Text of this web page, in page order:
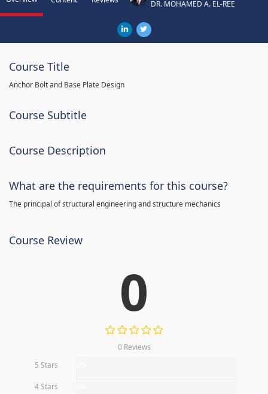
DR. MOHAMED A. EL-REE
Course Title
Anchor Bolt and Base Plate Design
Course Subtitle
Course Description
What are the requirements for this course?
The principal of structural engineering and structure mechanics
Course Review
0
0 Reviews
5 Stars
4 Stars